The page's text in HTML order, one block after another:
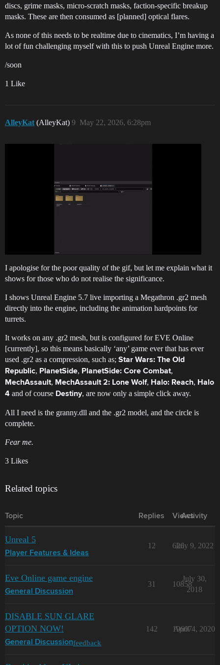
discs, grime masks, micro-scratch masks, faction-specific breakup
masks. These are then consumed as [planned] optical flares.
As none of this needs to be realtime due to cinematics, I’m having a
lot of fun challenging myself with this to push Unreal Engine more.
/soon
1 Like
AlleyKat (AlleyKat) May 22, 2026, 6:28pm
9
I apologise for the poor quality of the gif, but let me explain what it
shows for those who do not realise the significance.
I shows Unreal Engine 5.7 live importing a Megathron .gr2 mesh
directly into the engine, including the animation hardpoints for
turrets.
It works on any .gr2 mesh, but is configured for EVE Online
[currently], so this means basically ‘any’ game ever that has ever
used .gr2 as a compression, such as; Star Wars: The Old
Republic, PlanetSide, PlanetSide: Core Combat,
MechAssault, MechAssault 2: Lone Wolf, Halo: Reach, Halo
4 and of course Destiny, are now only a simple click away.
All I need is the granny.dll and the .gr2 model, and the circle is
complete.
Fear me.
3 Likes
Related topics
Topic Replies Views
Activity
Unreal 5
Player Features & Ideas
12 626
July 9, 2022
Eve Online game engine
General Discussion
31 10858
July 30,
2018
DISABLE SUN GLARE
OPTION NOW!
General Discussionfeedback
142 19607
April 4, 2020